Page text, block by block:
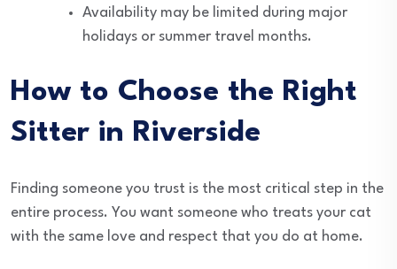
Availability may be limited during major
holidays or summer travel months.
How to Choose the Right
Sitter in Riverside
Finding someone you trust is the most critical step in the
entire process. You want someone who treats your cat
with the same love and respect that you do at home.